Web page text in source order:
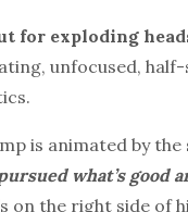
for exploding
unfocused,
is animated by
what’s good
on the right side of